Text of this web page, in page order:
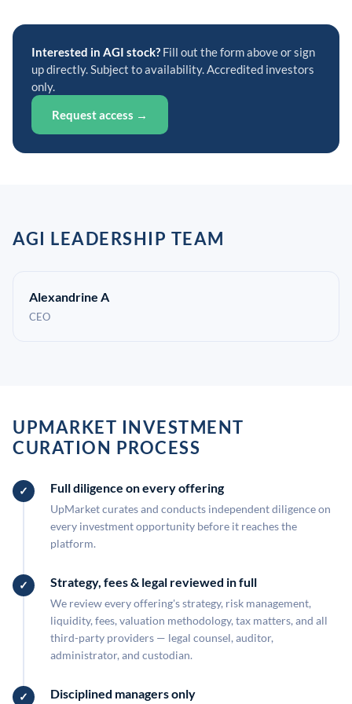
Interested in AGI stock? Fill out the form above or sign
up directly. Subject to availability. Accredited investors
only.
Request access →
AGI LEADERSHIP TEAM
Alexandrine A
CEO
UPMARKET INVESTMENT
CURATION PROCESS
Full diligence on every offering
UpMarket curates and conducts independent diligence on
every investment opportunity before it reaches the
platform.
Strategy, fees & legal reviewed in full
We review every offering's strategy, risk management,
liquidity, fees, valuation methodology, tax matters, and all
third-party providers — legal counsel, auditor,
administrator, and custodian.
Disciplined managers only